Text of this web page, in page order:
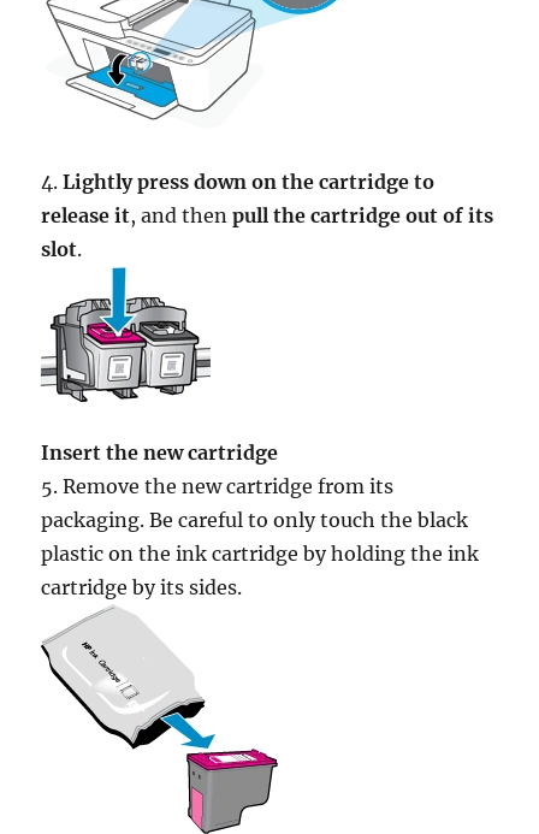
4.Lightly press down on the cartridge to
release it, and thenpull the cartridge out of its
slot.
Insert the new cartridge
5. Remove the new cartridge from its
packaging. Be careful to only touch the black
plastic on the ink cartridge by holding the ink
cartridge by its sides.